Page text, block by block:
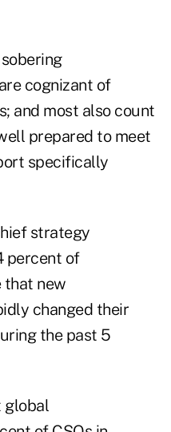
cognizant of
and most also count
prepared to meet
specifically
strategy
percent of
that new
changed their
the past 5
global